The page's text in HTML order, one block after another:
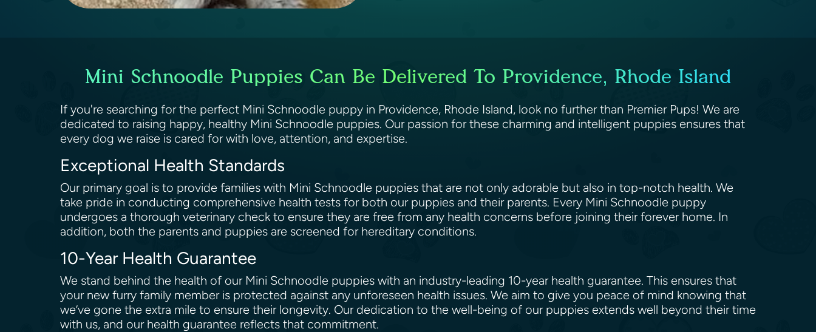
Mini Schnoodle Puppies Can Be Delivered To Providence, Rhode Island
If you're searching for the perfect Mini Schnoodle puppy in Providence, Rhode Island, look no further than Premier Pups! We are
dedicated to raising happy, healthy Mini Schnoodle puppies. Our passion for these charming and intelligent puppies ensures that
every dog we raise is cared for with love, attention, and expertise.
Exceptional Health Standards
Our primary goal is to provide families with Mini Schnoodle puppies that are not only adorable but also in top-notch health. We
take pride in conducting comprehensive health tests for both our puppies and their parents. Every Mini Schnoodle puppy
undergoes a thorough veterinary check to ensure they are free from any health concerns before joining their forever home. In
addition, both the parents and puppies are screened for hereditary conditions.
10-Year Health Guarantee
We stand behind the health of our Mini Schnoodle puppies with an industry-leading 10-year health guarantee. This ensures that
your new furry family member is protected against any unforeseen health issues. We aim to give you peace of mind knowing that
we’ve gone the extra mile to ensure their longevity. Our dedication to the well-being of our puppies extends well beyond their time
with us, and our health guarantee reflects that commitment.